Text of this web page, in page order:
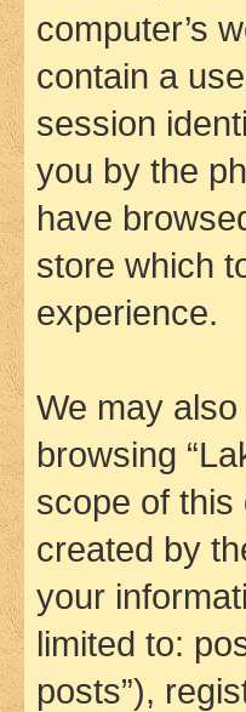
computer’s
contain a
session
you by the
have
store which
experience.
We may
browsing
scope of this
created by
your
limited to:
posts”),